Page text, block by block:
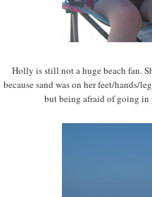
Holly is still not a huge beach fan.
because sand was on her feet/hands/
but being afraid of going